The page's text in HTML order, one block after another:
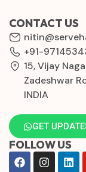
CONTACT US
+91-
15, Vijay
Zadeshwar
INDIA
GET
FOLLOW US